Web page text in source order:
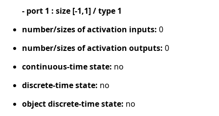
- port 1 : size [-1,1] / type 1
number/sizes of activation inputs: 0
number/sizes of activation outputs: 0
continuous-time state: no
discrete-time state: no
object discrete-time state: no